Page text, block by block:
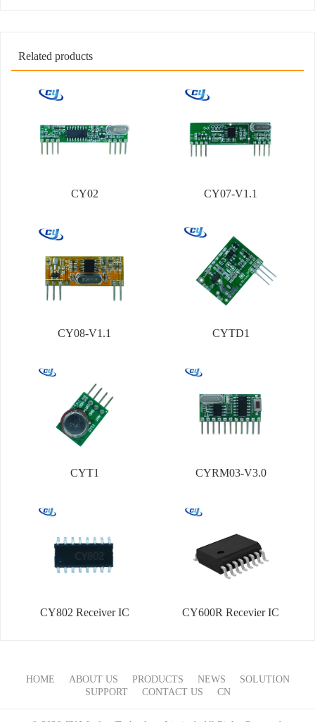
Related products
CY02 CY07-V1.1
CY08-V1.1 CYTD1
CYT1 CYRM03-V3.0
CY802 Receiver IC CY600R Recevier IC
HOME ABOUT US PRODUCTS NEWS
SOLUTION
SUPPORT
CONTACT US CN